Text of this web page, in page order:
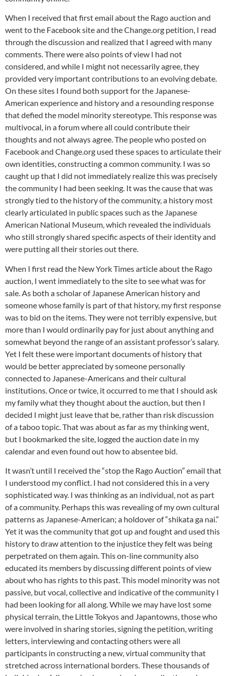
When I received that first email about the Rago auction and
went to the Facebook site and the Change.org petition, I read
through the discussion and realized that I agreed with many
comments. There were also points of view I had not
considered, and while I might not necessarily agree, they
provided very important contributions to an evolving debate.
On these sites I found both support for the Japanese-
American experience and history and a resounding response
that defied the model minority stereotype. This response was
multivocal, in a forum where all could contribute their
thoughts and not always agree. The people who posted on
Facebook and Change.org used these spaces to articulate their
own identities, constructing a common community. I was so
caught up that I did not immediately realize this was precisely
the community I had been seeking. It was the cause that was
strongly tied to the history of the community, a history most
clearly articulated in public spaces such as the Japanese
American National Museum, which revealed the individuals
who still strongly shared specific aspects of their identity and
were putting all their stories out there.
When I first read the New York Times article about the Rago
auction, I went immediately to the site to see what was for
sale. As both a scholar of Japanese American history and
someone whose family is part of that history, my first response
was to bid on the items. They were not terribly expensive, but
more than I would ordinarily pay for just about anything and
somewhat beyond the range of an assistant professor’s salary.
Yet I felt these were important documents of history that
would be better appreciated by someone personally
connected to Japanese-Americans and their cultural
institutions. Once or twice, it occurred to me that I should ask
my family what they thought about the auction, but then I
decided I might just leave that be, rather than risk discussion
of a taboo topic. That was about as far as my thinking went,
but I bookmarked the site, logged the auction date in my
calendar and even found out how to absentee bid.
It wasn’t until I received the “stop the Rago Auction” email that
I understood my conflict. I had not considered this in a very
sophisticated way. I was thinking as an individual, not as part
of a community. Perhaps this was revealing of my own cultural
patterns as Japanese-American; a holdover of “shikata ga nai.”
Yet it was the community that got up and fought and used this
history to draw attention to the injustice they felt was being
perpetrated on them again. This on-line community also
educated its members by discussing different points of view
about who has rights to this past. This model minority was not
passive, but vocal, collective and indicative of the community I
had been looking for all along. While we may have lost some
physical terrain, the Little Tokyos and Japantowns, those who
were involved in sharing stories, signing the petition, writing
letters, interviewing and contacting others were all
participants in constructing a new, virtual community that
stretched across international borders. These thousands of